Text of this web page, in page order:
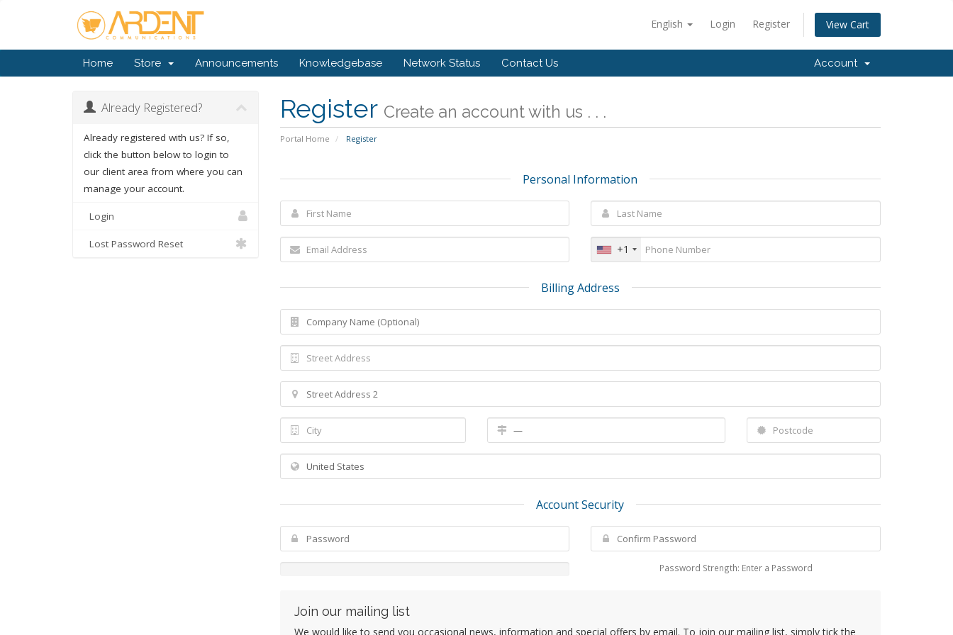
English Login Register View Cart
Home Store Announcements Knowledgebase Network Status Contact Us Account
Register Create an account with us . . .
Portal Home Register
Already Registered?
Already registered with us? If so,
click the button below to login to
our client area from where you can
manage your account.
Login
Lost Password Reset
Personal Information
+1
Billing Address
Account Security
Password Strength: Enter a Password
Join our mailing list
We would like to send you occasional news, information and special offers by email. To join our mailing list, simply tick the